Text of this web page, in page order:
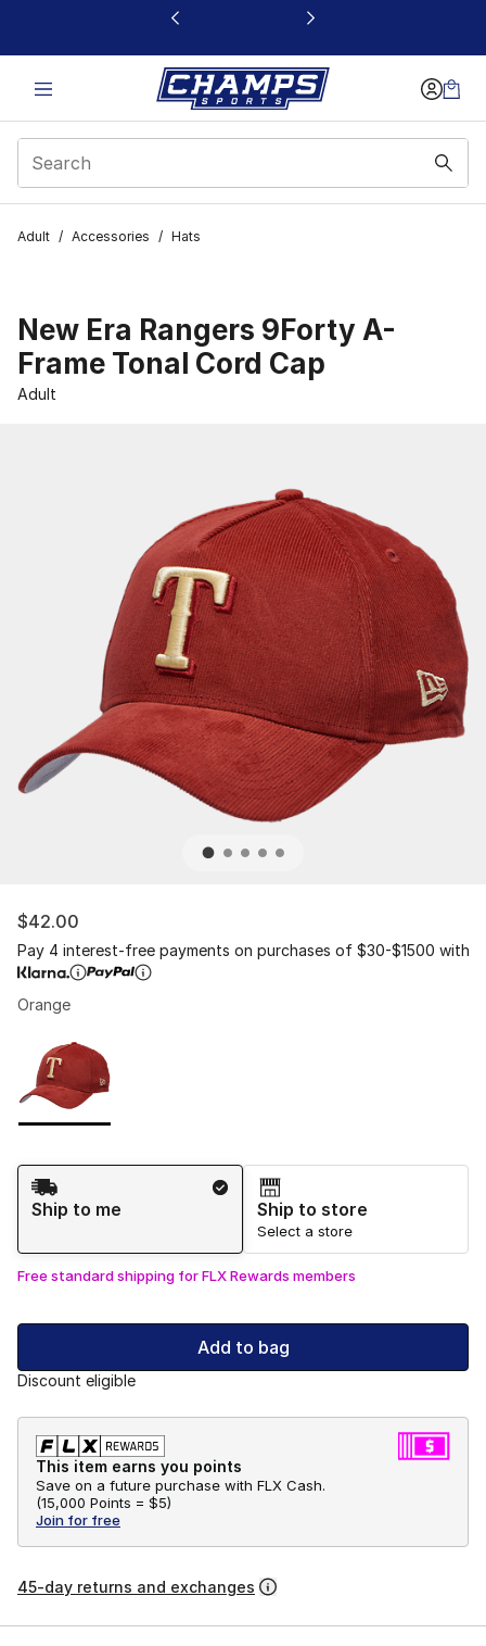
This link will open in a new window
Adult / Accessories / Hats
New Era Rangers 9Forty A-
Frame Tonal Cord Cap
Adult
$42.00
Pay 4 interest-free payments on purchases of $30-$1500 with
Orange
Shipping Method
Ship to me
Ship to store
Select a store
Free standard shipping for FLX Rewards members
Add to bag
Discount eligible
This item earns you points
Save on a future purchase with FLX Cash.
(15,000 Points = $5)
Join for free
45-day returns and exchanges